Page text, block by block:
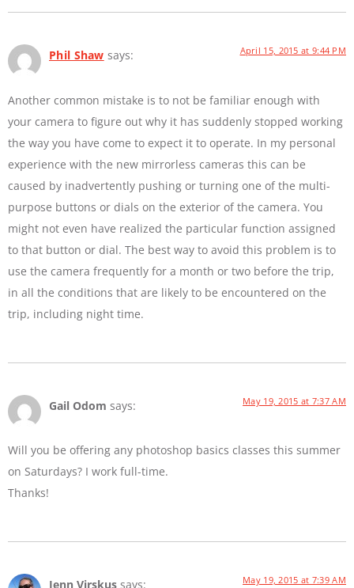
Phil Shaw says: April 15, 2015 at 9:44 PM
Another common mistake is to not be familiar enough with
your camera to figure out why it has suddenly stopped working
the way you have come to expect it to operate. In my personal
experience with the new mirrorless cameras this can be
caused by inadvertently pushing or turning one of the multi-
purpose buttons or dials on the exterior of the camera. You
might not even have realized the particular function assigned
to that button or dial. The best way to avoid this problem is to
use the camera frequently for a month or two before the trip,
in all the conditions that are likely to be encountered on the
trip, including night time.
Gail Odom says: May 19, 2015 at 7:37 AM
Will you be offering any photoshop basics classes this summer
on Saturdays? I work full-time.
Thanks!
Jenn Virskus says: May 19, 2015 at 7:39 AM